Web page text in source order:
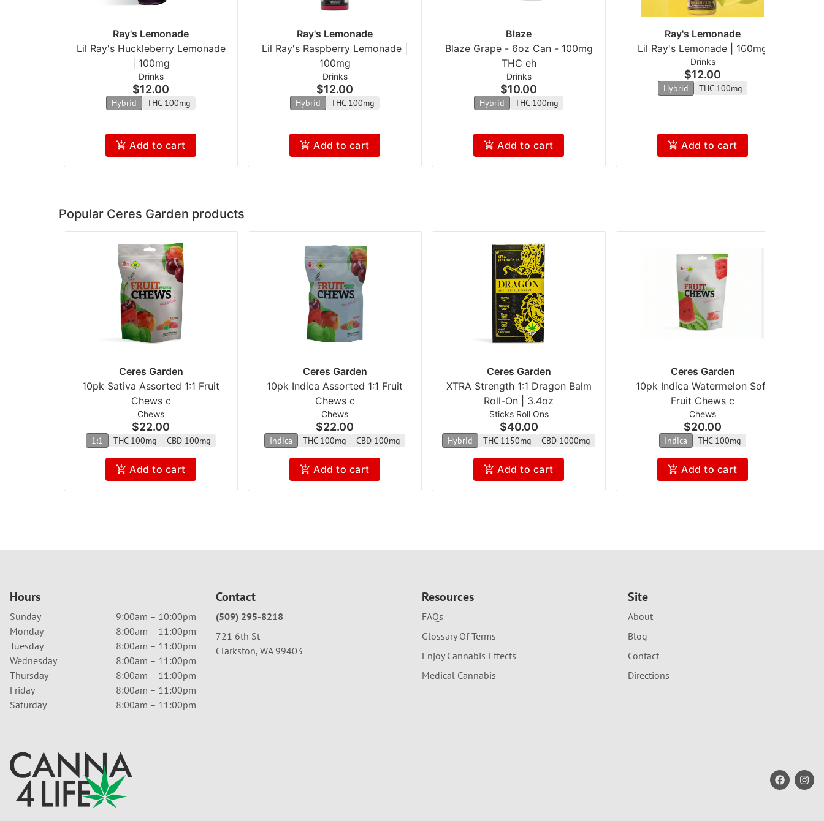
Ray's Lemonade
Lil Ray's Huckleberry Lemonade
| 100mg
Drinks
$12.00
Hybrid THC 100mg
Add to cart
Ray's Lemonade
Lil Ray's Raspberry Lemonade |
100mg
Drinks
$12.00
Hybrid THC 100mg
Add to cart
Blaze
Blaze Grape - 6oz Can - 100mg
THC eh
Drinks
$10.00
Hybrid THC 100mg
Add to cart
Ray's Lemonade
Lil Ray's Lemonade | 100mg
Drinks
$12.00
Hybrid THC 100mg
Add to cart
Popular Ceres Garden products
Ceres Garden
10pk Sativa Assorted 1:1 Fruit
Chews c
Chews
$22.00
1:1 THC 100mg CBD 100mg
Add to cart
Ceres Garden
10pk Indica Assorted 1:1 Fruit
Chews c
Chews
$22.00
Indica THC 100mg CBD 100mg
Add to cart
Ceres Garden
XTRA Strength 1:1 Dragon Balm
Roll-On | 3.4oz
Sticks Roll Ons
$40.00
Hybrid THC 1150mg CBD 1000mg
Add to cart
Ceres Garden
10pk Indica Watermelon Soft
Fruit Chews c
Chews
$20.00
Indica THC 100mg
Add to cart
Hours
Sunday
9:00am – 10:00pm
Monday
8:00am – 11:00pm
Tuesday
8:00am – 11:00pm
Wednesday
8:00am – 11:00pm
Thursday
8:00am – 11:00pm
Friday
8:00am – 11:00pm
Saturday
8:00am – 11:00pm
Contact
(509) 295-8218
721 6th St
Clarkston, WA 99403
Resources
FAQs
Glossary Of Terms
Enjoy Cannabis Effects
Medical Cannabis
Site
About
Blog
Contact
Directions